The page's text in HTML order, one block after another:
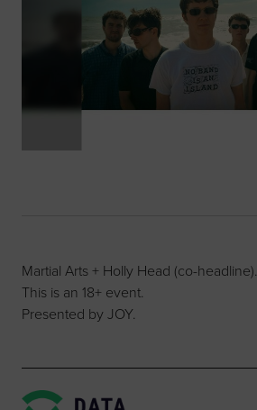
Martial Arts + Holly Head (co-headline).
This is an 18+ event.
Presented by JOY.